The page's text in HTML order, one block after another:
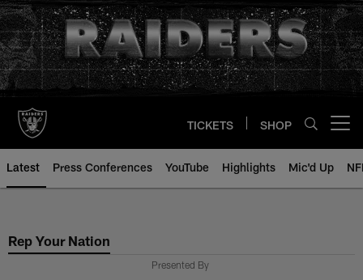
Skip
to
main
content
TICKETS SHOP
Latest Press Conferences YouTube Highlights Mic'd Up
Rep Your Nation
Presented By